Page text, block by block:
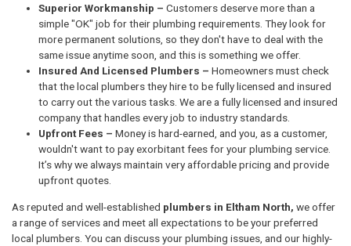
Superior Workmanship – Customers deserve more than a
simple "OK" job for their plumbing requirements. They look for
more permanent solutions, so they don't have to deal with the
same issue anytime soon, and this is something we offer.
Insured And Licensed Plumbers – Homeowners must check
that the local plumbers they hire to be fully licensed and insured
to carry out the various tasks. We are a fully licensed and insured
company that handles every job to industry standards.
Upfront Fees – Money is hard-earned, and you, as a customer,
wouldn't want to pay exorbitant fees for your plumbing service.
It’s why we always maintain very affordable pricing and provide
upfront quotes.
As reputed and well-established plumbers in Eltham North, we offer
a range of services and meet all expectations to be your preferred
local plumbers. You can discuss your plumbing issues, and our highly-